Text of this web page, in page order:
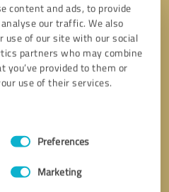
content and ads, to provide
our traffic. We also
use of our site with our social
partners who may combine
provided to them or
use of their services.
Preferences
Marketing